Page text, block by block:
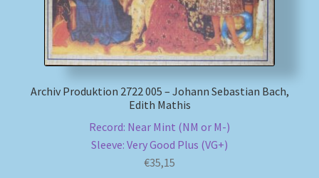
Archiv Produktion 2722 005 – Johann Sebastian Bach,
Edith Mathis
Record: Near Mint (NM or M-)
Sleeve: Very Good Plus (VG+)
€35,15